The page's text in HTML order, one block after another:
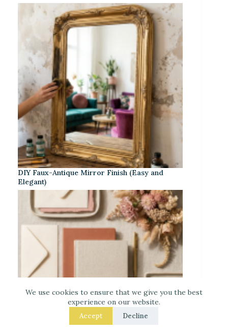
We use cookies to ensure that we give you the best
experience on our website.
Accept Decline
DIY Faux-Antique Mirror Finish (Easy and
Elegant)